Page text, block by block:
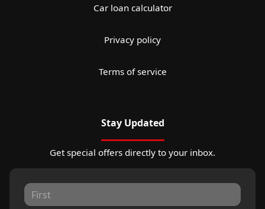
Car loan calculator
Privacy policy
Terms of service
Stay Updated
Get special offers directly to your inbox.